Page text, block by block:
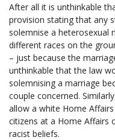
After all it is unthinkable
provision stating that any
solemnise a heterosexual
different races on the
– just because the
unthinkable that the law
solemnising a marriage
couple concerned.
allow a white Home
citizens at a Home Affairs
racist beliefs.